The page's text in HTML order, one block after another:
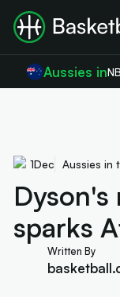
Aussies in
1Dec Aussies in
sparks
Written By